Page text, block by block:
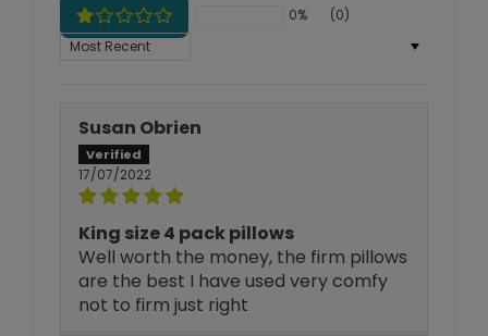
0%
(0)
Sort by
Susan Obrien
17/07/2022
King size 4 pack pillows
Well worth the money, the firm pillows
are the best I have used very comfy
not to firm just right